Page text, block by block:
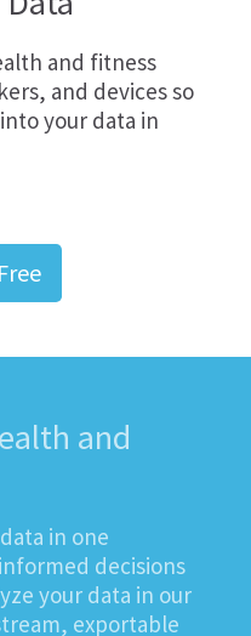
and fitness
and devices so
your data in
and
in one
decisions
your data in our
exportable